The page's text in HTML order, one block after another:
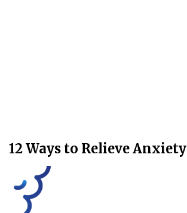
12 Ways to Relieve Anxiety